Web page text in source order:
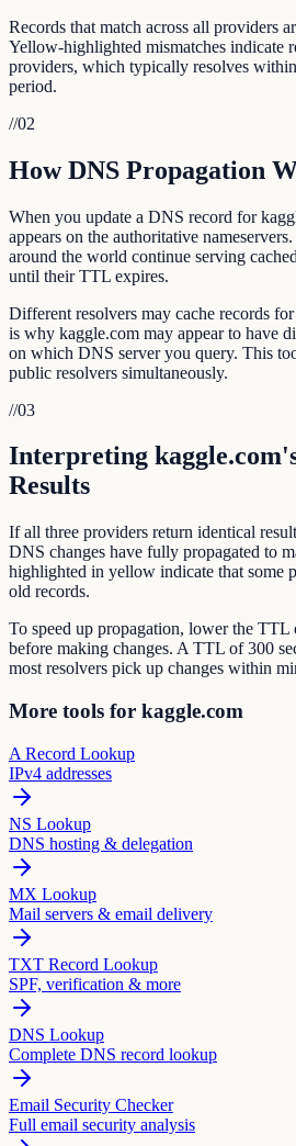
Records that match across all providers
Yellow-highlighted mismatches indicate
providers, which typically resolves
period.
//02
How DNS Propagation
When you update a DNS record for
appears on the authoritative
around the world continue serving
until their TTL expires.
Different resolvers may cache records
is why kaggle.com may appear to have
on which DNS server you query. This
public resolvers simultaneously.
//03
Interpreting
Results
If all three providers return identical
DNS changes have fully propagated to
highlighted in yellow indicate that some
old records.
To speed up propagation, lower the TTL
before making changes. A TTL of 300
most resolvers pick up changes within
More tools for kaggle.com
A Record Lookup
IPv4 addresses
NS Lookup
DNS hosting & delegation
MX Lookup
Mail servers & email delivery
TXT Record Lookup
SPF, verification & more
DNS Lookup
Complete DNS record lookup
Email Security Checker
Full email security analysis